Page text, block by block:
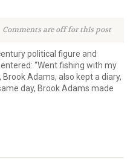
Comments are off for this post
political figure and
“Went fishing with my
Adams, also kept a diary,
day, Brook Adams made